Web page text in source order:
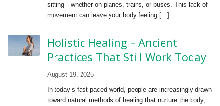
sitting—whether on planes, trains, or buses. This lack of
movement can leave your body feeling […]
Holistic Healing – Ancient
Practices That Still Work Today
August 19, 2025
In today’s fast-paced world, people are increasingly drawn
toward natural methods of healing that nurture the body,